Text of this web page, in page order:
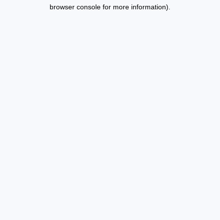
browser console for more information).